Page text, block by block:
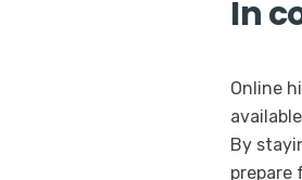
In
Online
By
prepare